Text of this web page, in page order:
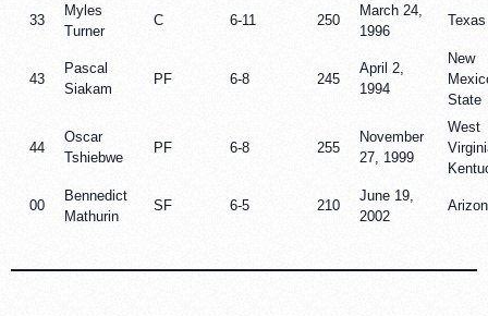
33
Myles
Turner
C 6-11 250
March 24,
1996
Texas
43
Pascal
Siakam
PF 6-8 245
April 2,
1994
New
State
44
Oscar
Tshiebwe
PF 6-8 255
November
27, 1999
West
00
Bennedict
Mathurin
SF 6-5 210
June 19,
2002